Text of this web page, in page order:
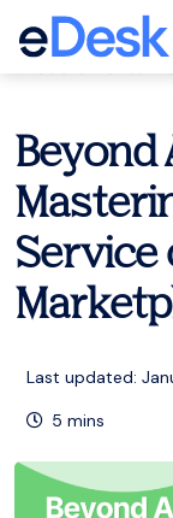
eCommerce
Beyond
Service
Last updated:
5 mins